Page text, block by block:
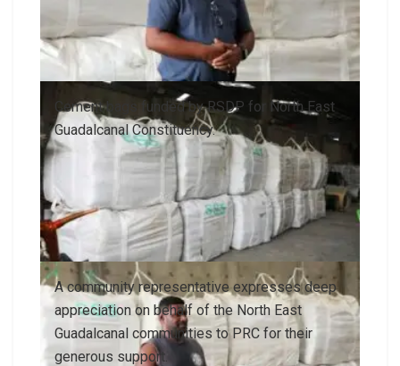
Cement bags funded by RSDP for North East
Guadalcanal Constituency.
A community representative expresses deep
appreciation on behalf of the North East
Guadalcanal communities to PRC for their
generous support.